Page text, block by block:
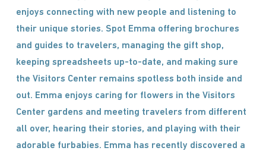
enjoys connecting with new people and listening to
their unique stories. Spot Emma offering brochures
and guides to travelers, managing the gift shop,
keeping spreadsheets up-to-date, and making sure
the Visitors Center remains spotless both inside and
out. Emma enjoys caring for flowers in the Visitors
Center gardens and meeting travelers from different
all over, hearing their stories, and playing with their
adorable furbabies. Emma has recently discovered a